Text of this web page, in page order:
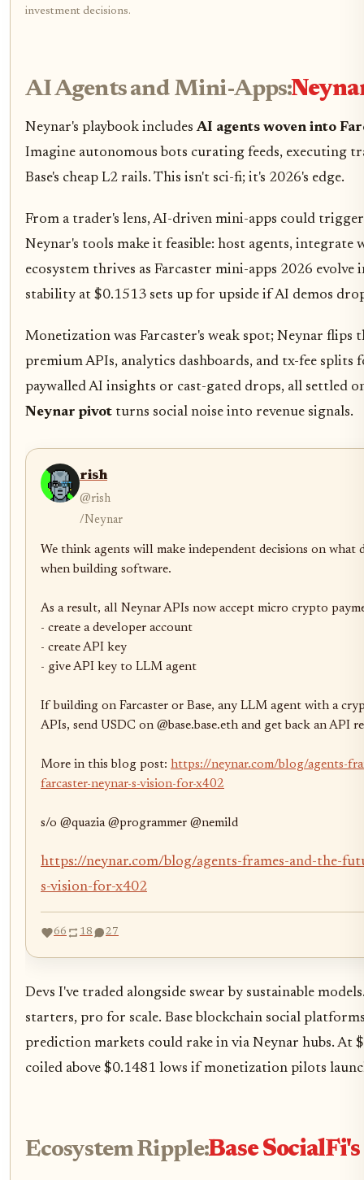
investment decisions.
AI Agents and Mini-Apps:
Neynar's playbook includesAI agents woven into
Imagine autonomous bots curating feeds, executing
Base's cheap L2 rails. This isn't sci-fi; it's 2026's edge.
From a trader's lens, AI-driven mini-apps could
Neynar's tools make it feasible: host agents, integrate
ecosystem thrives as Farcaster mini-apps 2026
stability at $0.1513 sets up for upside if AI demos
Monetization was Farcaster's weak spot; Neynar flips
premium APIs, analytics dashboards, and tx-fee
paywalled AI insights or cast-gated drops, all settled
Neynar pivot turns social noise into revenue signals.
rish
@rish
/Neynar
We think agents will make independent decisions on what
when building software.
As a result, all Neynar APIs now accept micro crypto
- create a developer account
- create API key
- give API key to LLM agent
If building on Farcaster or Base, any LLM agent with a
APIs, send USDC on @base.base.eth and get back an API
More in this blog post: https://neynar.com/blog/agents-
farcaster-neynar-s-vision-for-x402
s/o @quazia @programmer @nemild
https://neynar.com/blog/agents-frames-and-the-
s-vision-for-x402
66 18 27
Devs I've traded alongside swear by sustainable
starters, pro for scale. Base blockchain social
prediction markets could rake in via Neynar hubs. At
coiled above $0.1481 lows if monetization pilots
Ecosystem Ripple:Base